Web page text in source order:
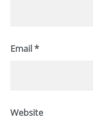
Email*
Website